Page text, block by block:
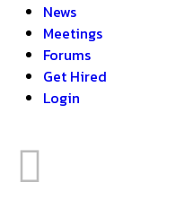
News
Meetings
Forums
Get Hired
Login